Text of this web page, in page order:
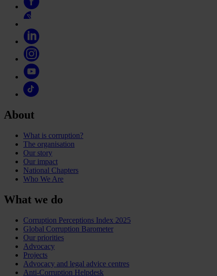
About
What is corruption?
The organisation
Our story
Our impact
National Chapters
Who We Are
What we do
Corruption Perceptions Index 2025
Global Corruption Barometer
Our priorities
Advocacy
Projects
Advocacy and legal advice centres
Anti-Corruption Helpdesk